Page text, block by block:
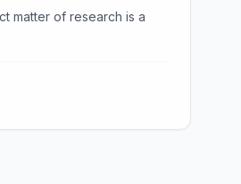
matter of research is a